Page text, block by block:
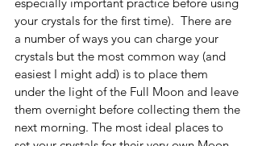
your crystals for the first time).  There are
a number of ways you can charge your
crystals but the most common way (and
easiest I might add) is to place them
under the light of the Full Moon and leave
them overnight before collecting them the
next morning. The most ideal places to